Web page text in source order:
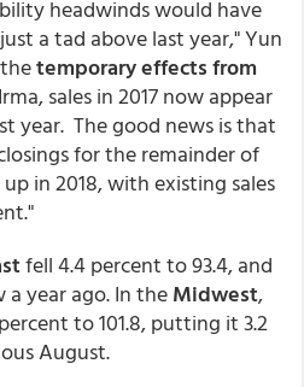
headwinds would have
a tad above last year," Yun
temporary effects from
sales in 2017 now appear
year. The good news is that
for the remainder of
in 2018, with existing sales
fell 4.4 percent to 93.4, and
a year ago. In theMidwest,
to 101.8, putting it 3.2
August.